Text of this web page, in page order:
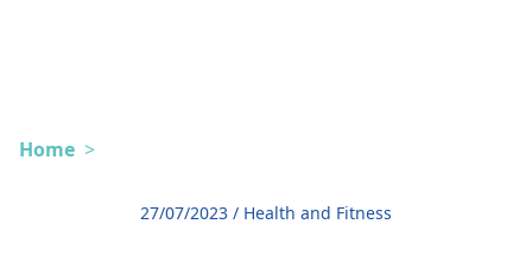
Home >
27/07/2023 / Health and Fitness